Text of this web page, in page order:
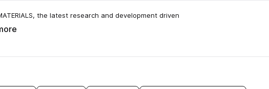
the latest research and development driven